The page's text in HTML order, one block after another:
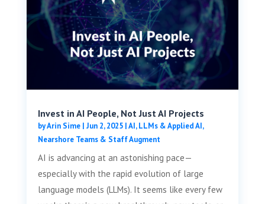
Invest in AI People, Not Just AI Projects
byArin Sime| Jun 2, 2025|AI, LLMs & Applied AI,
Nearshore Teams & Staff Augment
AI is advancing at an astonishing pace—
especially with the rapid evolution of large
language models (LLMs). It seems like every few